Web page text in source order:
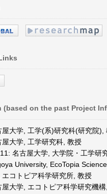
(based on the past Project
屋大学, 工学(系)研究科(研究院),
屋大学, 工学研究科, 教授
名古屋大学, 大学院・工学研
University, EcoTopia
エコトピア科学研究所, 教授
屋大学, エコトピア科学研究機